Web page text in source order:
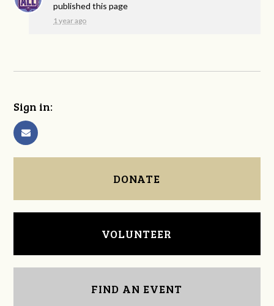
published this page
1 year ago
Sign in:
DONATE
VOLUNTEER
FIND AN EVENT